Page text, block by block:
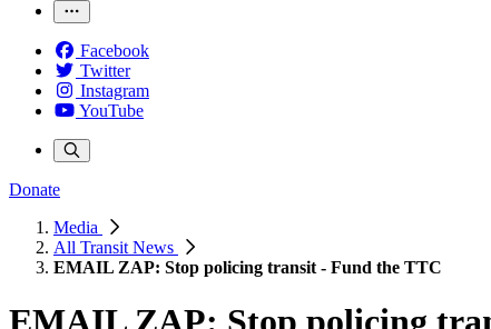
Facebook
Twitter
Instagram
YouTube
Donate
Media
All Transit News
EMAIL ZAP: Stop policing transit - Fund the TTC